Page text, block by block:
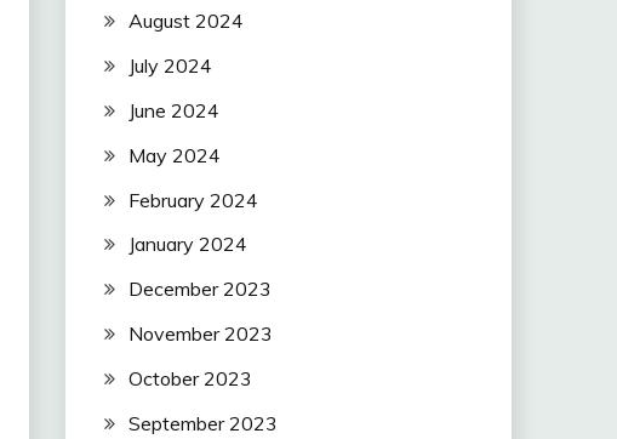
August 2024
July 2024
June 2024
May 2024
February 2024
January 2024
December 2023
November 2023
October 2023
September 2023